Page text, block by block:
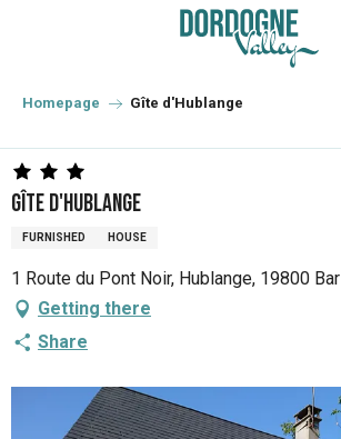
principal
Homepage Gîte d'Hublange
Gîte d'Hublange
FURNISHED HOUSE
1 Route du Pont Noir, Hublange, 19800 Bar
Getting there
Share